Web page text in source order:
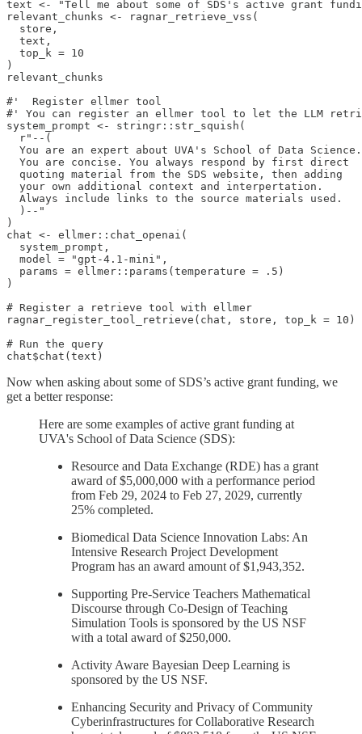
text <- "Tell me about some of SDS's active grant
relevant_chunks <- ragnar_retrieve_vss(
  store,
  text,
  top_k = 10
)
relevant_chunks
#'  Register ellmer tool
#' You can register an ellmer tool to let the LLM
system_prompt <- stringr::str_squish(
  r"--(
  You are an expert about UVA's School of Data Science.
  You are concise. You always respond by first direct
  quoting material from the SDS website, then adding
  your own additional context and interpertation.
  Always include links to the source materials used.
  )--"
)
chat <- ellmer::chat_openai(
  system_prompt,
  model = "gpt-4.1-mini",
  params = ellmer::params(temperature = .5)
)
# Register a retrieve tool with ellmer
ragnar_register_tool_retrieve(chat, store, top_k = 10)
# Run the query
chat$chat(text)
Now when asking about some of SDS’s active grant funding, we
get a better response:
Here are some examples of active grant funding at
UVA's School of Data Science (SDS):
Resource and Data Exchange (RDE) has a grant
award of $5,000,000 with a performance period
from Feb 29, 2024 to Feb 27, 2029, currently
25% completed.
Biomedical Data Science Innovation Labs: An
Intensive Research Project Development
Program has an award amount of $1,943,352.
Supporting Pre-Service Teachers Mathematical
Discourse through Co-Design of Teaching
Simulation Tools is sponsored by the US NSF
with a total award of $250,000.
Activity Aware Bayesian Deep Learning is
sponsored by the US NSF.
Enhancing Security and Privacy of Community
Cyberinfrastructures for Collaborative Research